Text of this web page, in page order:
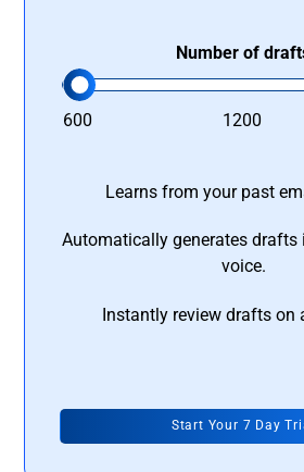
Number of
600 1200
Learns from your past
Automatically generates drafts
voice.
Instantly review drafts on
Start Your 7 Day